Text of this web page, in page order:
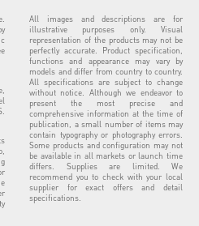
All images and descriptions are for
illustrative purposes only. Visual
representation of the products may not be
perfectly accurate. Product specification,
functions and appearance may vary by
models and differ from country to country.
All specifications are subject to change
without notice. Although we endeavor to
present the most precise and
comprehensive information at the time of
publication, a small number of items may
contain typography or photography errors.
Some products and configuration may not
be available in all markets or launch time
differs. Supplies are limited. We
recommend you to check with your local
supplier for exact offers and detail
specifications.